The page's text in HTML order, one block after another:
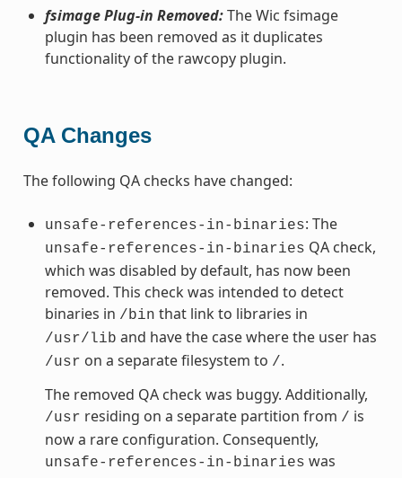
fsimage Plug-in Removed:The Wic fsimage
plugin has been removed as it duplicates
functionality of the rawcopy plugin.
QA Changes
The following QA checks have changed:
unsafe-references-in-binaries: The
unsafe-references-in-binaries QA check,
which was disabled by default, has now been
removed. This check was intended to detect
binaries in /bin that link to libraries in
/usr/lib and have the case where the user has
/usr on a separate filesystem to /.
The removed QA check was buggy. Additionally,
/usr residing on a separate partition from / is
now a rare configuration. Consequently,
unsafe-references-in-binaries was